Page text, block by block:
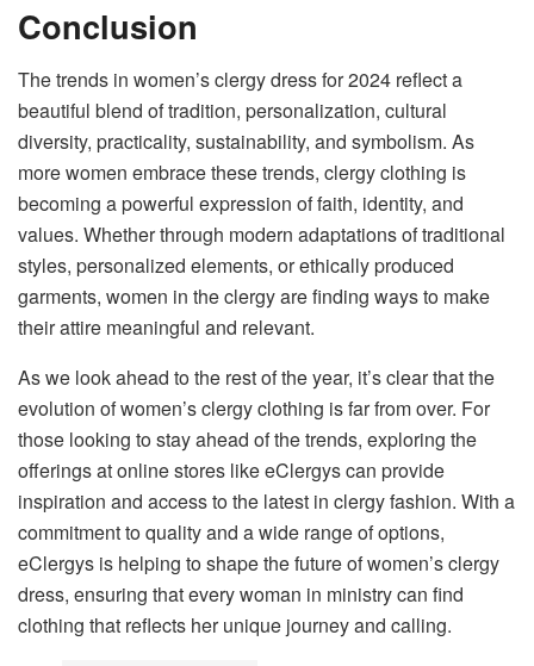
Conclusion
The trends in women’s clergy dress for 2024 reflect a
beautiful blend of tradition, personalization, cultural
diversity, practicality, sustainability, and symbolism. As
more women embrace these trends, clergy clothing is
becoming a powerful expression of faith, identity, and
values. Whether through modern adaptations of traditional
styles, personalized elements, or ethically produced
garments, women in the clergy are finding ways to make
their attire meaningful and relevant.
As we look ahead to the rest of the year, it’s clear that the
evolution of women’s clergy clothing is far from over. For
those looking to stay ahead of the trends, exploring the
offerings at online stores like eClergys can provide
inspiration and access to the latest in clergy fashion. With a
commitment to quality and a wide range of options,
eClergys is helping to shape the future of women’s clergy
dress, ensuring that every woman in ministry can find
clothing that reflects her unique journey and calling.